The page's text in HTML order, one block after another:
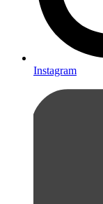
Instagram